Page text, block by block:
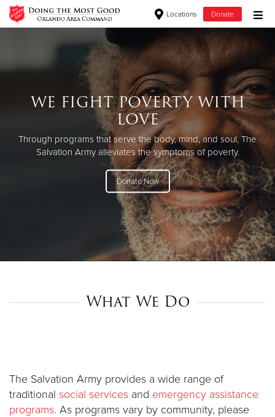
Locations Donate
Donate Clothing, Furniture & Household Items
$500
$250
$100
$50
Donate
WE FIGHT POVERTY WITH
LOVE
Through programs that serve the body, mind, and soul, The
Salvation Army alleviates the symptoms of poverty.
Donate Now
What We Do
The Salvation Army provides a wide range of
traditional social services and emergency assistance
programs. As programs vary by community, please